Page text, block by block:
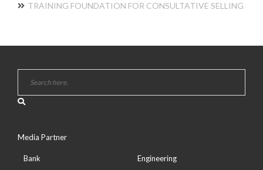
TRAINING FOUNDATION FOR CONSULTATIVE SELLING
Media Partner
Bank
Engineering